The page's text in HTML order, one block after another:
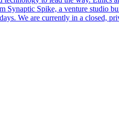
Spike, a venture studio
We are currently in a closed,